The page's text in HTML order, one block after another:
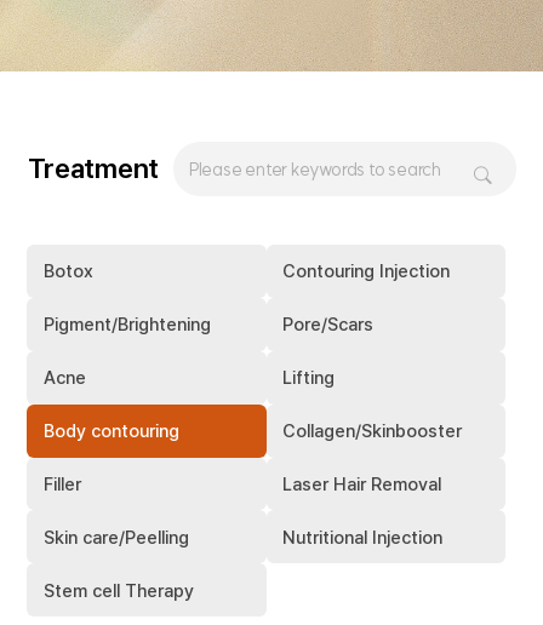
Treatment
Botox Contouring Injection
Pigment/Brightening Pore/Scars
Acne Lifting
Body contouring Collagen/Skinbooster
Filler Laser Hair Removal
Skin care/Peelling Nutritional Injection
Stem cell Therapy